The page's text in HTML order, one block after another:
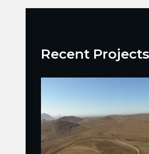
Recent Projects